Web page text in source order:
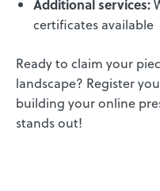
Additional services:
certificates available
Ready to claim your
landscape? Register
building your online
stands out!